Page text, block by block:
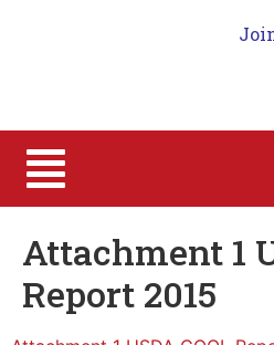
Attachment 1
Report 2015